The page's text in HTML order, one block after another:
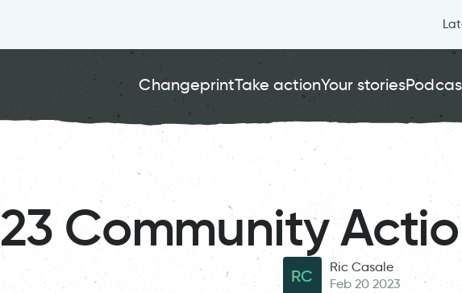
ChangeprintTake actionYour stories
23 Community
RC
Ric Casale
Feb 20 2023